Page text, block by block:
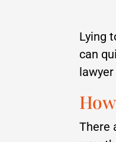
Lying
can
There